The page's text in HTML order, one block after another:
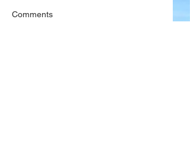
Comments